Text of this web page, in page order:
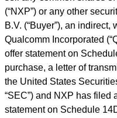
(“NXP”) or any other
B.V. (“Buyer”), an indirect,
Qualcomm Incorporated (“
offer statement on
purchase, a letter of
the United States
“SEC”) and NXP has filed
statement on Schedule